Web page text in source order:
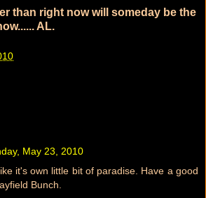
than right now will someday be the
AL.
May 23, 2010
it's own little bit of paradise. Have a good
Bunch.